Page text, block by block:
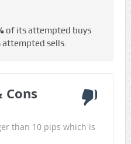
of its attempted buys
sells.
Cons
than 10 pips which is